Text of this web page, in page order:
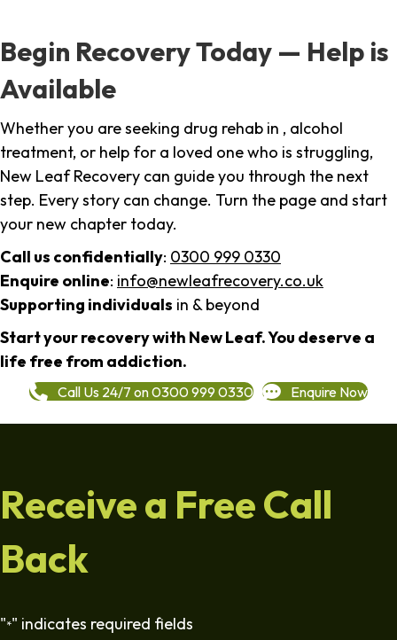
Begin Recovery Today — Help is
Available
Whether you are seeking drug rehab in , alcohol
treatment, or help for a loved one who is struggling,
New Leaf Recovery can guide you through the next
step. Every story can change. Turn the page and start
your new chapter today.
Call us confidentially: 0300 999 0330
Enquire online: info@newleafrecovery.co.uk
Supporting individuals in & beyond
Start your recovery with New Leaf. You deserve a
life free from addiction.
Call Us 24/7 on 0300 999 0330 Enquire Now
Receive a Free Call
Back
"*" indicates required fields